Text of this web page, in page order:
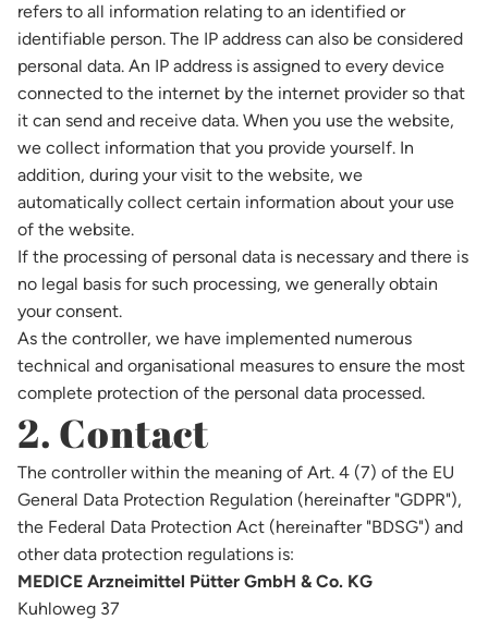
refers to all information relating to an identified or
identifiable person. The IP address can also be considered
personal data. An IP address is assigned to every device
connected to the internet by the internet provider so that
it can send and receive data. When you use the website,
we collect information that you provide yourself. In
addition, during your visit to the website, we
automatically collect certain information about your use
of the website.
If the processing of personal data is necessary and there is
no legal basis for such processing, we generally obtain
your consent.
As the controller, we have implemented numerous
technical and organisational measures to ensure the most
complete protection of the personal data processed.
2. Contact
The controller within the meaning of Art. 4 (7) of the EU
General Data Protection Regulation (hereinafter "GDPR"),
the Federal Data Protection Act (hereinafter "BDSG") and
other data protection regulations is:
MEDICE Arzneimittel Pütter GmbH & Co. KG
Kuhloweg 37